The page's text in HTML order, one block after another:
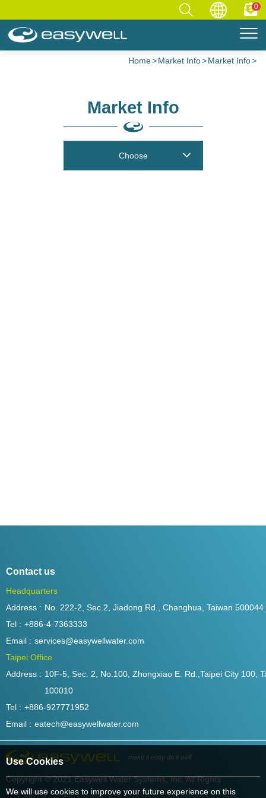
0
Use Cookies
We will use cookies to improve your future experience on this
Home Market Info Market Info
Market Info
Choose
Contact us
Headquarters
Address : No. 222-2, Sec.2, Jiadong Rd., Changhua, Taiwan 500044
Tel : +886-4-7363333
Email : services@easywellwater.com
Taipei Office
Address : 10F-5, Sec. 2, No.100, Zhongxiao E. Rd.,Taipei City 100,
100010
Tel : +886-927771952
Email : eatech@easywellwater.com
make it easy do it well
Copyright © 2021 Easywell Water Systems, Inc. All Rights
Reserved.